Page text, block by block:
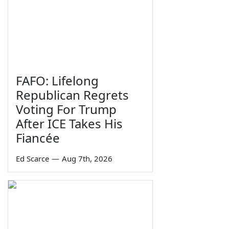
FAFO: Lifelong
Republican Regrets
Voting For Trump
After ICE Takes His
Fiancée
Ed Scarce — Aug 7th, 2026